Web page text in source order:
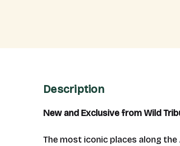
Description
New and Exclusive from Wild
The most iconic places along